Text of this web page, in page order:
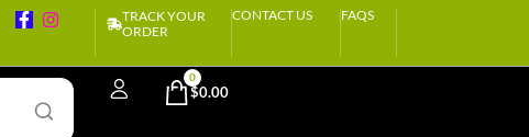
TRACK YOUR
ORDER
CONTACT US FAQS
$0.00
0